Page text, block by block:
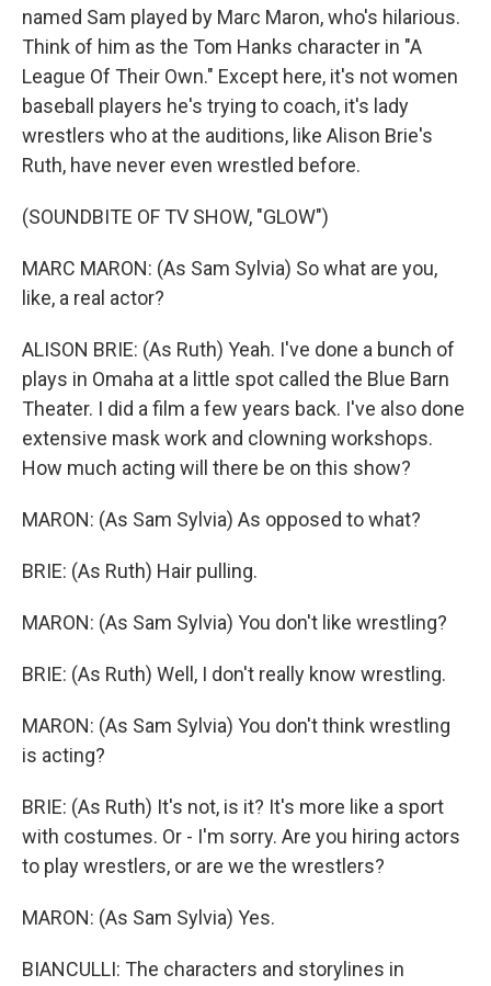
named Sam played by Marc Maron, who's hilarious.
Think of him as the Tom Hanks character in "A
League Of Their Own." Except here, it's not women
baseball players he's trying to coach, it's lady
wrestlers who at the auditions, like Alison Brie's
Ruth, have never even wrestled before.
(SOUNDBITE OF TV SHOW, "GLOW")
MARC MARON: (As Sam Sylvia) So what are you,
like, a real actor?
ALISON BRIE: (As Ruth) Yeah. I've done a bunch of
plays in Omaha at a little spot called the Blue Barn
Theater. I did a film a few years back. I've also done
extensive mask work and clowning workshops.
How much acting will there be on this show?
MARON: (As Sam Sylvia) As opposed to what?
BRIE: (As Ruth) Hair pulling.
MARON: (As Sam Sylvia) You don't like wrestling?
BRIE: (As Ruth) Well, I don't really know wrestling.
MARON: (As Sam Sylvia) You don't think wrestling
is acting?
BRIE: (As Ruth) It's not, is it? It's more like a sport
with costumes. Or - I'm sorry. Are you hiring actors
to play wrestlers, or are we the wrestlers?
MARON: (As Sam Sylvia) Yes.
BIANCULLI: The characters and storylines in